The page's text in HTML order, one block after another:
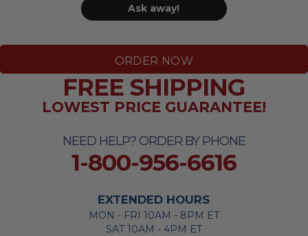
Ask away!
ORDER NOW
NEED HELP? ORDER BY PHONE
1-800-956-6616
FREE SHIPPING
LOWEST PRICE GUARANTEE!
EXTENDED HOURS
MON - FRI 10AM - 8PM ET
SAT 10AM - 4PM ET